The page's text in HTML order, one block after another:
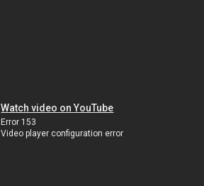
Watch video on YouTube
Error 153
Video player configuration error